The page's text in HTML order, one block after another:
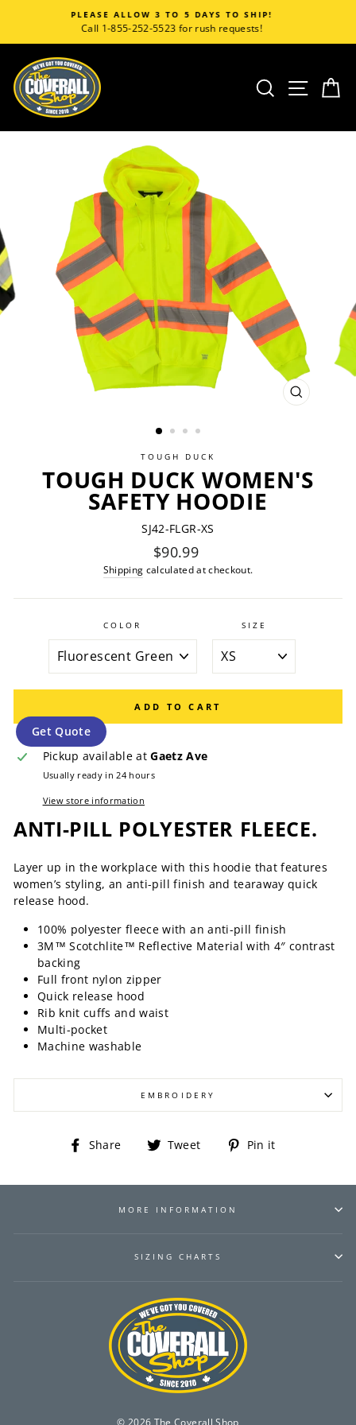
content
DAYS TO SHIP! CORPORATE
Call 1-855-252-5523 for
SEARCH
CLOSE
TOUGH DUCK
TOUGH DUCK WOMEN'S
SAFETY HOODIE
SJ42-FLGR-XS
Regular
price
$90.99
Shipping calculated at checkout.
COLOR SIZE
ADD TO CART
Pickup available atGaetz Ave
Usually ready in 24 hours
View store information
ANTI-PILL POLYESTER FLEECE.
Layer up in the workplace with this hoodie that features
women’s styling, an anti-pill finish and tearaway quick
release hood.
100% polyester fleece with an anti-pill finish
3M™ Scotchlite™ Reflective Material with 4″ contrast
backing
Full front nylon zipper
Quick release hood
Rib knit cuffs and waist
Multi-pocket
Machine washable
EMBROIDERY
Share
Share Tweet
Tweet Pin it
MORE INFORMATION
SIZING CHARTS
Get Quote